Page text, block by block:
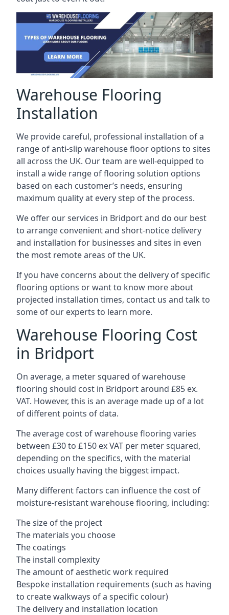
Warehouse Flooring
Installation
We provide careful, professional installation of a
range of anti-slip warehouse floor options to sites
all across the UK. Our team are well-equipped to
install a wide range of flooring solution options
based on each customer’s needs, ensuring
maximum quality at every step of the process.
We offer our services in Bridport and do our best
to arrange convenient and short-notice delivery
and installation for businesses and sites in even
the most remote areas of the UK.
If you have concerns about the delivery of specific
flooring options or want to know more about
projected installation times, contact us and talk to
some of our experts to learn more.
Warehouse Flooring Cost
in Bridport
On average, a meter squared of warehouse
flooring should cost in Bridport around £85 ex.
VAT. However, this is an average made up of a lot
of different points of data.
The average cost of warehouse flooring varies
between £30 to £150 ex VAT per meter squared,
depending on the specifics, with the material
choices usually having the biggest impact.
Many different factors can influence the cost of
moisture-resistant warehouse flooring, including:
The size of the project
The materials you choose
The coatings
The install complexity
The amount of aesthetic work required
Bespoke installation requirements (such as having
to create walkways of a specific colour)
The delivery and installation location